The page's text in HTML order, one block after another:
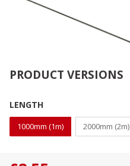
PRODUCT VERSIONS
LENGTH
1000mm (1m) 2000mm (2m)